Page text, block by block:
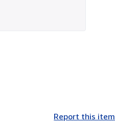
Report this item